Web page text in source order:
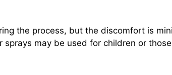
the process, but the discomfort is
sprays may be used for children or